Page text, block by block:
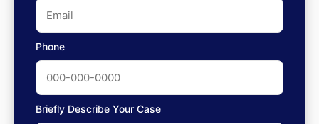
Phone
Briefly Describe Your Case